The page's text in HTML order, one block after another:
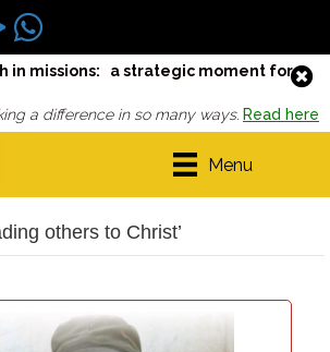
in missions: a strategic moment for
a difference in so many ways. Read here
Menu
others to Christ’